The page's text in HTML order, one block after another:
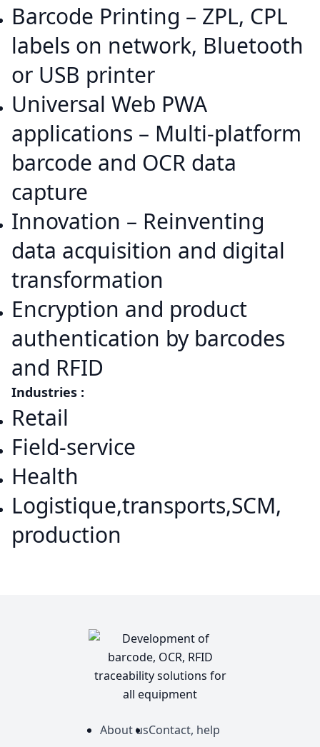
Barcode Printing – ZPL, CPL
labels on network, Bluetooth
or USB printer
Universal Web PWA
applications – Multi-platform
barcode and OCR data
capture
Innovation – Reinventing
data acquisition and digital
transformation
Encryption and product
authentication by barcodes
and RFID
Industries :
Retail
Field-service
Health
Logistique,transports,SCM,
production
About usContact, help